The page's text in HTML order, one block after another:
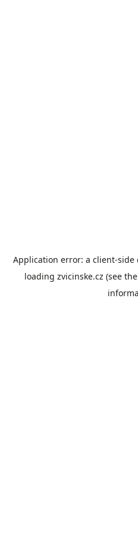
Application error: a client-side
loading zvicinske.cz (see the